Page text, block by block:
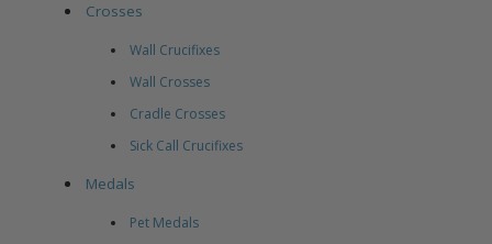
Crosses
Wall Crucifixes
Wall Crosses
Cradle Crosses
Sick Call Crucifixes
Medals
Pet Medals